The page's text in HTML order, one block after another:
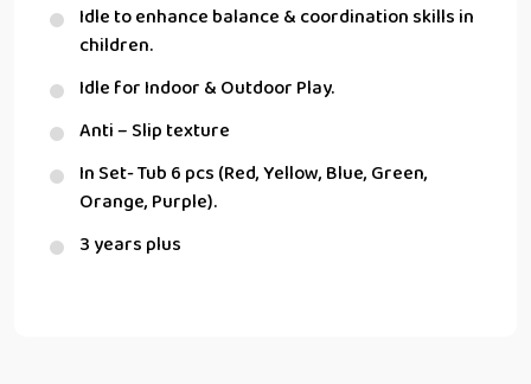
Idle to enhance balance & coordination skills in
children.
Idle for Indoor & Outdoor Play.
Anti – Slip texture
In Set- Tub 6 pcs (Red, Yellow, Blue, Green,
Orange, Purple).
3 years plus